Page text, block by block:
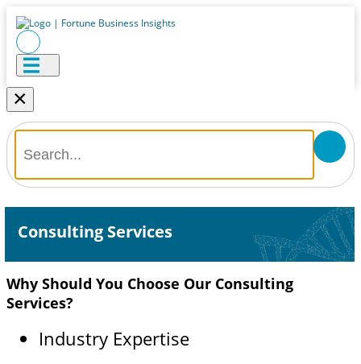
×
Consulting Services
Why Should You Choose Our Consulting
Services?
Industry Expertise